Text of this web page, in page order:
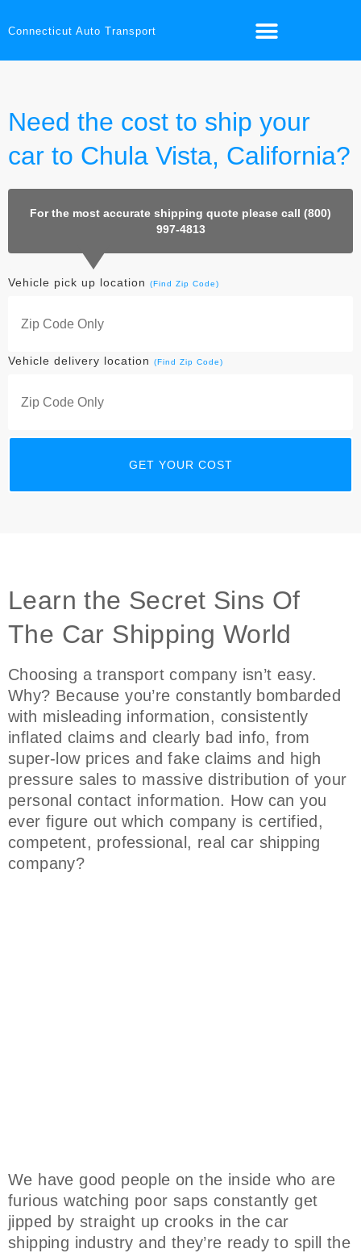
Connecticut Auto Transport
Need the cost to ship your
car to Chula Vista, California?
For the most accurate shipping quote please call (800)
997-4813
Vehicle pick up location (Find Zip Code)
Vehicle delivery location (Find Zip Code)
Learn the Secret Sins Of
The Car Shipping World
Choosing a transport company isn’t easy.
Why? Because you’re constantly bombarded
with misleading information, consistently
inflated claims and clearly bad info, from
super-low prices and fake claims and high
pressure sales to massive distribution of your
personal contact information. How can you
ever figure out which company is certified,
competent, professional, real car shipping
company?
We have good people on the inside who are
furious watching poor saps constantly get
jipped by straight up crooks in the car
shipping industry and they’re ready to spill the